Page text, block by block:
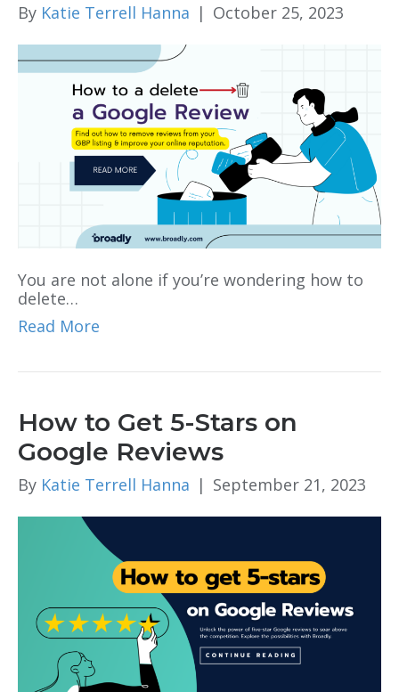
By Katie Terrell Hanna | October 25, 2023
You are not alone if you’re wondering how to
delete…
Read More
How to Get 5-Stars on
Google Reviews
By Katie Terrell Hanna | September 21, 2023